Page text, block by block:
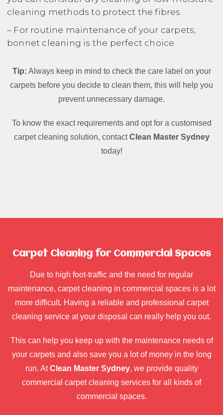
cleaning methods to protect the fibres.
– For routine maintenance of your carpets,
bonnet cleaning is the perfect choice.
Tip: Always keep in mind to check the care label on your
carpets before you decide to clean them, this will help you
prevent unnecessary damage.
To know the exact requirements and opt for a customised
carpet cleaning solution, contactClean Master Sydney
today!
Carpet Cleaning for Commercial Spaces
Due to high foot-traffic and the need for regular
maintenance, carpet cleaning in commercial spaces is a lot
more difficult. Having a reliable and professional carpet
cleaning service at your disposal can really help you out.
This can help you keep up with the maintenance needs of
your carpets and also save you a lot of money in the long
run. AtClean Master Sydney, we provide quality
commercial carpet cleaning services for all kinds of
commercial spaces.